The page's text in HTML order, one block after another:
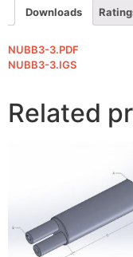
Downloads
NUBB3-3.PDF
NUBB3-3.IGS
Related